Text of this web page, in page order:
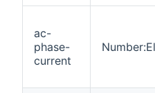
ac-
phase-
current